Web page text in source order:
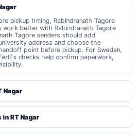
pickup timing, Rabindranath Tagore
better with Rabindranath Tagore
Tagore senders should add
address and choose the
point before pickup. For Sweden,
checks help confirm paperwork,
Nagar
RT Nagar